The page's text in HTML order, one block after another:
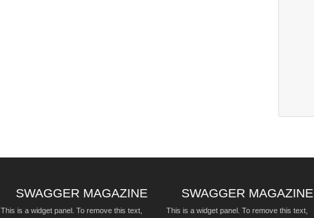
SWAGGER MAGAZINE
This is a widget panel. To remove this text,
SWAGGER MAGAZINE
This is a widget panel. To remove this text,